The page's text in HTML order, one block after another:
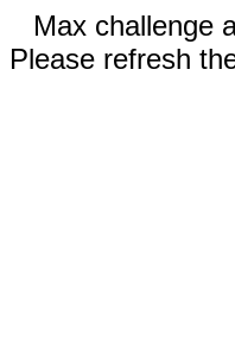
Max challenge
Please refresh